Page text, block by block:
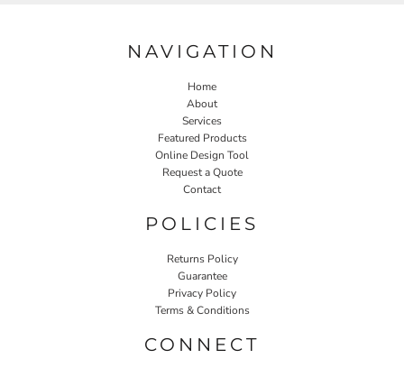
NAVIGATION
Home
About
Services
Featured Products
Online Design Tool
Request a Quote
Contact
POLICIES
Returns Policy
Guarantee
Privacy Policy
Terms & Conditions
CONNECT